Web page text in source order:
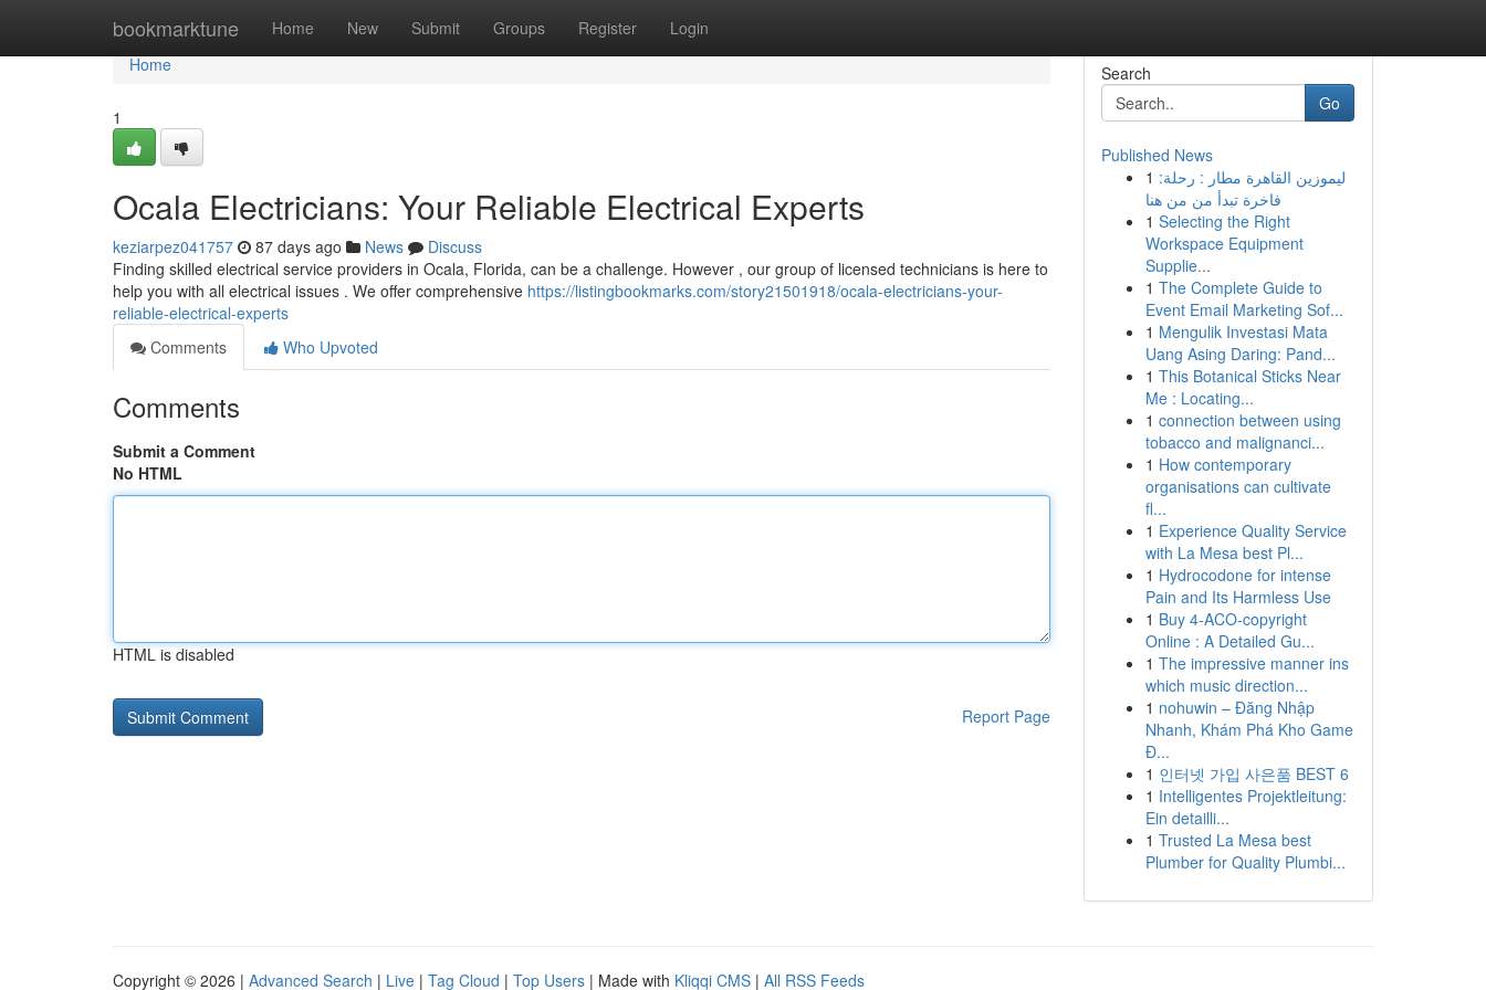
bookmarktune Home New Submit Groups Register Login
Home
Home
1
Ocala Electricians: Your Reliable Electrical Experts
keziarpez041757 87 days ago News
Discuss
Finding skilled electrical service providers in Ocala, Florida, can be a challenge. However , our group of licensed technicians is here to
help you with all electrical issues . We offer comprehensive https://listingbookmarks.com/story21501918/ocala-electricians-your-
reliable-electrical-experts
Comments
Who Upvoted
Comments
Submit a Comment
No HTML
HTML is disabled
Report Page
Search
Go
Published News
1 ليموزين القاهرة مطار : رحلة:
فاخرة تبدأ من من هنا
1 Selecting the Right
Workspace Equipment
Supplie...
1 The Complete Guide to
Event Email Marketing Sof...
1 Mengulik Investasi Mata
Uang Asing Daring: Pand...
1 This Botanical Sticks Near
Me : Locating...
1 connection between using
tobacco and malignanci...
1 How contemporary
organisations can cultivate
fl...
1 Experience Quality Service
with La Mesa best Pl...
1 Hydrocodone for intense
Pain and Its Harmless Use
1 Buy 4-ACO-copyright
Online : A Detailed Gu...
1 The impressive manner ins
which music direction...
1 nohuwin – Đăng Nhập
Nhanh, Khám Phá Kho Game
Đ...
1 인터넷 가입 사은품 BEST 6
1 Intelligentes Projektleitung:
Ein detailli...
1 Trusted La Mesa best
Plumber for Quality Plumbi...
Copyright © 2026 | Advanced Search | Live | Tag Cloud | Top Users | Made with Kliqqi CMS | All RSS Feeds